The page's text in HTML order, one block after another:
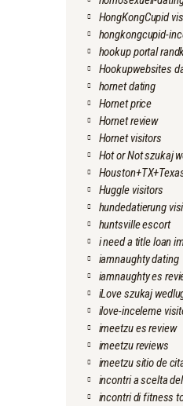
HongKongCupid
hongkongcupid-
hookup portal
Hookupwebsites
hornet dating
Hornet price
Hornet review
Hornet visitors
Hot or Not szukaj
Huggle visitors
hundedatierung
huntsville escort
i need a title loan
iamnaughty dating
iamnaughty es
iLove szukaj
ilove-inceleme
imeetzu es review
imeetzu reviews
imeetzu sitio de
incontri a scelta
incontri di fitness